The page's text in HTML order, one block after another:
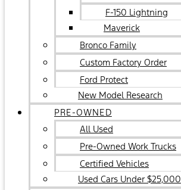
F-150 Lightning
Maverick
Bronco Family
Custom Factory Order
Ford Protect
New Model Research
PRE-OWNED
All Used
Pre-Owned Work Trucks
Certified Vehicles
Used Cars Under $25,000